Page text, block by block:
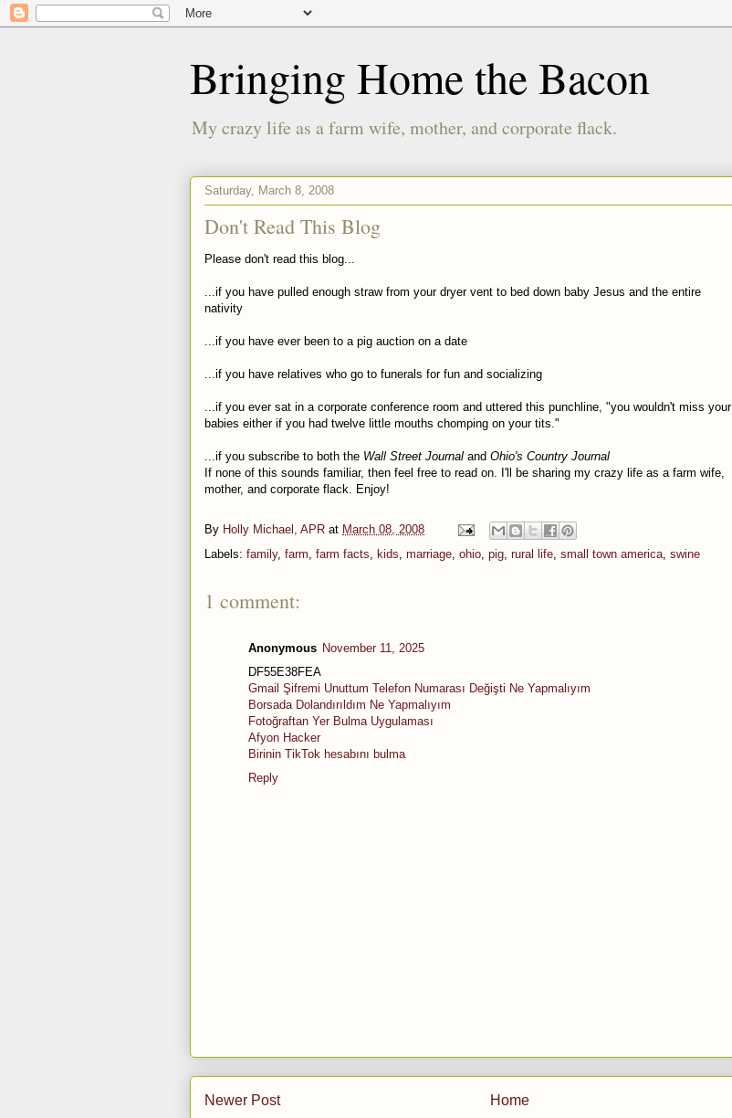
Bringing Home the Bacon
My crazy life as a farm wife, mother, and corporate flack.
Saturday, March 8, 2008
Don't Read This Blog
Please don't read this blog...
...if you have pulled enough straw from your dryer vent to bed down baby Jesus and the entire
nativity
...if you have ever been to a pig auction on a date
...if you have relatives who go to funerals for fun and socializing
...if you ever sat in a corporate conference room and uttered this punchline, "you wouldn't miss your
babies either if you had twelve little mouths chomping on your tits."
...if you subscribe to both the Wall Street Journal and Ohio's Country Journal
If none of this sounds familiar, then feel free to read on. I'll be sharing my crazy life as a farm wife,
mother, and corporate flack. Enjoy!
By Holly Michael, APR at March 08, 2008
Labels: family, farm, farm facts, kids, marriage, ohio, pig, rural life, small town america, swine
1 comment:
Anonymous November 11, 2025
DF55E38FEA
Gmail Şifremi Unuttum Telefon Numarası Değişti Ne Yapmalıyım
Borsada Dolandırıldım Ne Yapmalıyım
Fotoğraftan Yer Bulma Uygulaması
Afyon Hacker
Birinin TikTok hesabını bulma
Reply
Newer Post Home